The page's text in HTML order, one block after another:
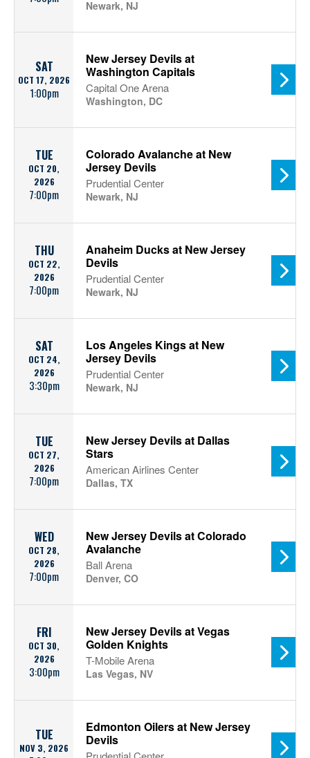
Newark, NJ
SAT
OCT 17, 2026
1:00pm
New Jersey Devils at
Washington Capitals
Capital One Arena
Washington, DC
TUE
OCT 20,
2026
7:00pm
Colorado Avalanche at New
Jersey Devils
Prudential Center
Newark, NJ
THU
OCT 22,
2026
7:00pm
Anaheim Ducks at New Jersey
Devils
Prudential Center
Newark, NJ
SAT
OCT 24,
2026
3:30pm
Los Angeles Kings at New
Jersey Devils
Prudential Center
Newark, NJ
TUE
OCT 27,
2026
7:00pm
New Jersey Devils at Dallas
Stars
American Airlines Center
Dallas, TX
WED
OCT 28,
2026
7:00pm
New Jersey Devils at Colorado
Avalanche
Ball Arena
Denver, CO
FRI
OCT 30,
2026
3:00pm
New Jersey Devils at Vegas
Golden Knights
T-Mobile Arena
Las Vegas, NV
TUE
NOV 3, 2026
Edmonton Oilers at New Jersey
Devils